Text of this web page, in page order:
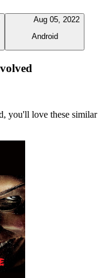
Aug 05, 2022
Android
you'll love these similar